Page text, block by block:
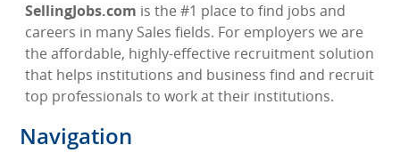
SellingJobs.com is the #1 place to find jobs and
careers in many Sales fields. For employers we are
the affordable, highly-effective recruitment solution
that helps institutions and business find and recruit
top professionals to work at their institutions.
Navigation